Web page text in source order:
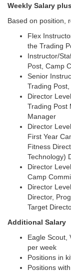
Weekly Salary
Based on position,
Flex
the Trading
Instructor/
Post, Camp
Senior
Trading
Director
Trading Post
Manager
Director
First Year
Fitness
Technology)
Director
Camp
Director
Director,
Target
Additional Salary
Eagle Scout,
per week
Positions in
Positions